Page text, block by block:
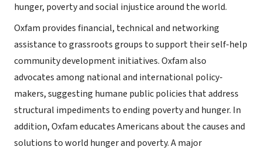
hunger, poverty and social injustice around the world.
Oxfam provides financial, technical and networking
assistance to grassroots groups to support their self-help
community development initiatives. Oxfam also
advocates among national and international policy-
makers, suggesting humane public policies that address
structural impediments to ending poverty and hunger. In
addition, Oxfam educates Americans about the causes and
solutions to world hunger and poverty. A major